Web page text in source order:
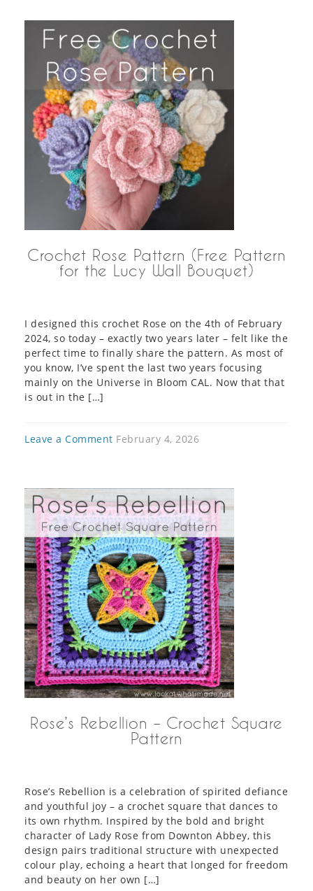
Crochet Rose Pattern (Free Pattern
for the Lucy Wall Bouquet)
I designed this crochet Rose on the 4th of February
2024, so today – exactly two years later – felt like the
perfect time to finally share the pattern. As most of
you know, I’ve spent the last two years focusing
mainly on the Universe in Bloom CAL. Now that that
is out in the […]
Leave a Comment February 4, 2026
Rose’s Rebellion – Crochet Square
Pattern
Rose’s Rebellion is a celebration of spirited defiance
and youthful joy – a crochet square that dances to
its own rhythm. Inspired by the bold and bright
character of Lady Rose from Downton Abbey, this
design pairs traditional structure with unexpected
colour play, echoing a heart that longed for freedom
and beauty on her own […]